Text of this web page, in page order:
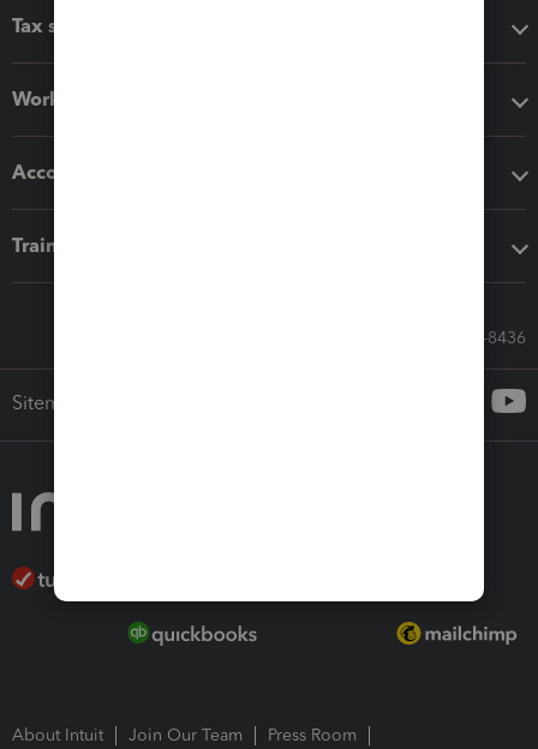
Tax software
Workflow add-ons
Accounting solutions
Training & support
Call Sales: 833-564-8436
Sitemap
About Intuit Join Our Team
Press Room